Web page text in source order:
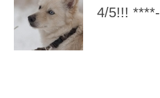
4/5!!! ****-